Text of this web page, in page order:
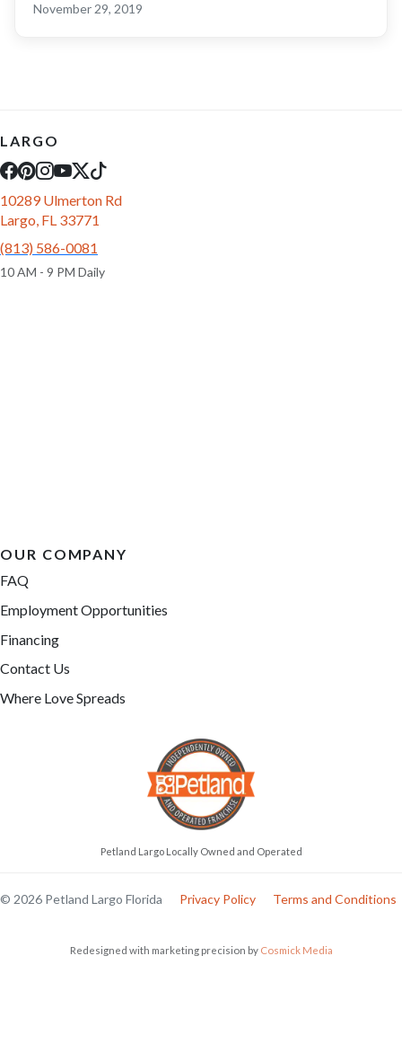
November 29, 2019
LARGO
10289 Ulmerton Rd
Largo, FL 33771
(813) 586-0081
10 AM - 9 PM Daily
OUR COMPANY
FAQ
Employment Opportunities
Financing
Contact Us
Where Love Spreads
Petland Largo Locally Owned and Operated
© 2026 Petland Largo Florida Privacy Policy Terms and Conditions
Redesigned with marketing precision by Cosmick Media